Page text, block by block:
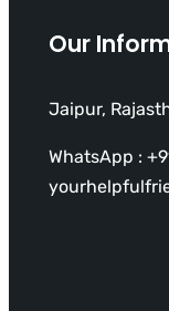
Our
Jaipur,
WhatsApp :